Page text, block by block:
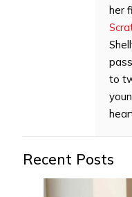
her
to
Recent Posts